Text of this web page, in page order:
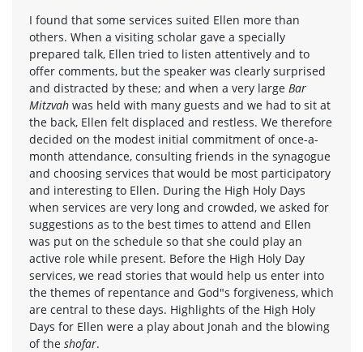
I found that some services suited Ellen more than
others. When a visiting scholar gave a specially
prepared talk, Ellen tried to listen attentively and to
offer comments, but the speaker was clearly surprised
and distracted by these; and when a very large Bar
Mitzvah was held with many guests and we had to sit at
the back, Ellen felt displaced and restless. We therefore
decided on the modest initial commitment of once-a-
month attendance, consulting friends in the synagogue
and choosing services that would be most participatory
and interesting to Ellen. During the High Holy Days
when services are very long and crowded, we asked for
suggestions as to the best times to attend and Ellen
was put on the schedule so that she could play an
active role while present. Before the High Holy Day
services, we read stories that would help us enter into
the themes of repentance and God"s forgiveness, which
are central to these days. Highlights of the High Holy
Days for Ellen were a play about Jonah and the blowing
of the shofar.